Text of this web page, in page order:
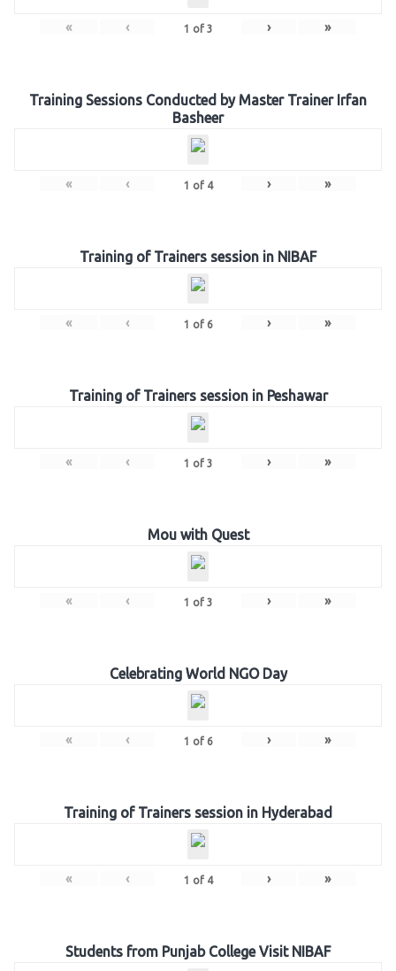
« ‹ 1 of 3 › »
Training Sessions Conducted by Master Trainer Irfan
Basheer
« ‹ 1 of 4 › »
Training of Trainers session in NIBAF
« ‹ 1 of 6 › »
Training of Trainers session in Peshawar
« ‹ 1 of 3 › »
Mou with Quest
« ‹ 1 of 3 › »
Celebrating World NGO Day
« ‹ 1 of 6 › »
Training of Trainers session in Hyderabad
« ‹ 1 of 4 › »
Students from Punjab College Visit NIBAF